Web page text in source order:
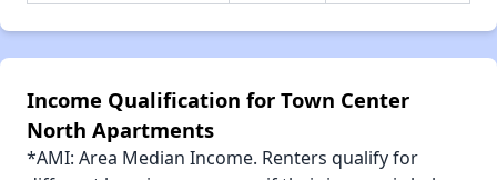
Income Qualification for Town Center
North Apartments
*AMI: Area Median Income. Renters qualify for